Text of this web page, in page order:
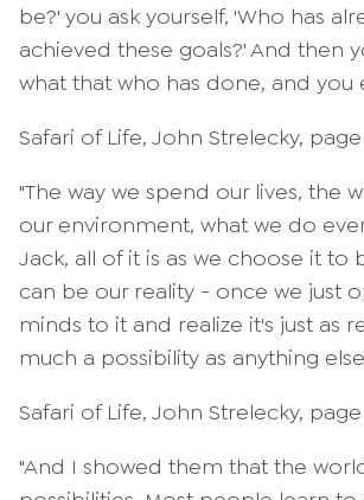
be?' you ask yourself, 'Who has
achieved these goals?' And then
what that who has done, and you
Safari of Life, John Strelecky, page
"The way we spend our lives, the
our environment, what we do
Jack, all of it is as we choose it to
can be our reality - once we just
minds to it and realize it's just as
much a possibility as anything
Safari of Life, John Strelecky,
"And I showed them that the